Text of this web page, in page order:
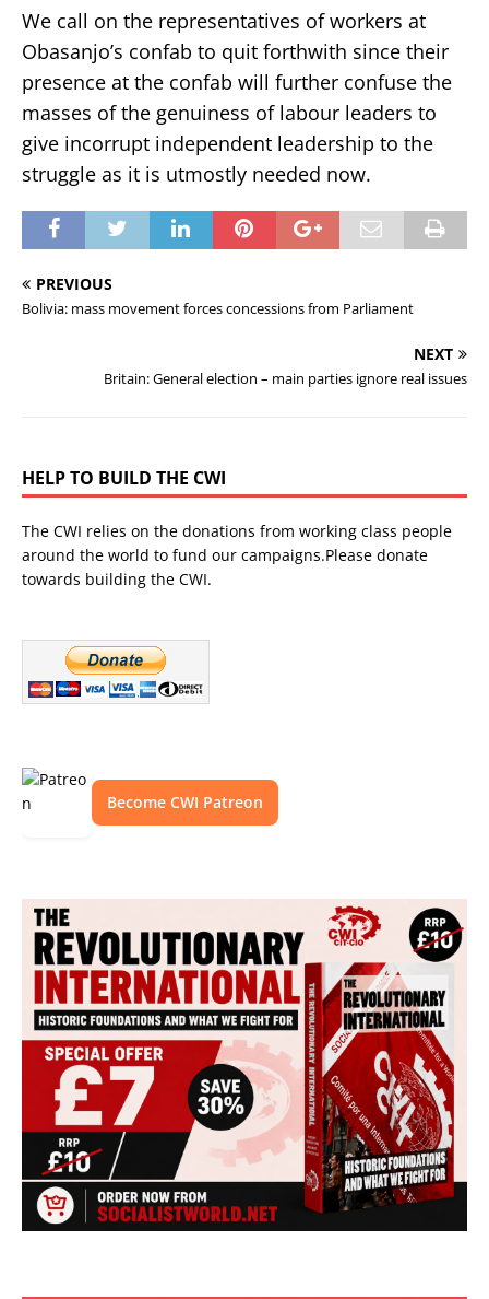
We call on the representatives of workers at
Obasanjo’s confab to quit forthwith since their
presence at the confab will further confuse the
masses of the genuiness of labour leaders to
give incorrupt independent leadership to the
struggle as it is utmostly needed now.
PREVIOUS
Bolivia: mass movement forces concessions from Parliament
NEXT
Britain: General election – main parties ignore real issues
HELP TO BUILD THE CWI
The CWI relies on the donations from working class people
around the world to fund our campaigns.Please donate
towards building the CWI.
Become CWI Patreon